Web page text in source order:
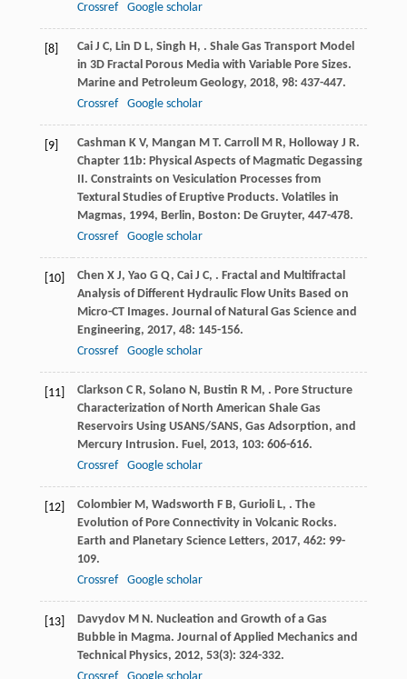
Crossref
Google scholar
[8] Cai J C, Lin D L, Singh H, . Shale Gas Transport Model
in 3D Fractal Porous Media with Variable Pore Sizes.
Marine and Petroleum Geology, 2018, 98: 437-447.
Crossref
Google scholar
[9] Cashman K V, Mangan M T. Carroll M R, Holloway J R.
Chapter 11b: Physical Aspects of Magmatic Degassing
II. Constraints on Vesiculation Processes from
Textural Studies of Eruptive Products. Volatiles in
Magmas, 1994, Berlin, Boston: De Gruyter, 447-478.
Crossref
Google scholar
[10] Chen X J, Yao G Q, Cai J C, . Fractal and Multifractal
Analysis of Different Hydraulic Flow Units Based on
Micro-CT Images. Journal of Natural Gas Science and
Engineering, 2017, 48: 145-156.
Crossref
Google scholar
[11] Clarkson C R, Solano N, Bustin R M, . Pore Structure
Characterization of North American Shale Gas
Reservoirs Using USANS/SANS, Gas Adsorption, and
Mercury Intrusion. Fuel, 2013, 103: 606-616.
Crossref
Google scholar
[12] Colombier M, Wadsworth F B, Gurioli L, . The
Evolution of Pore Connectivity in Volcanic Rocks.
Earth and Planetary Science Letters, 2017, 462: 99-
109.
Crossref
Google scholar
[13] Davydov M N. Nucleation and Growth of a Gas
Bubble in Magma. Journal of Applied Mechanics and
Technical Physics, 2012, 53(3): 324-332.